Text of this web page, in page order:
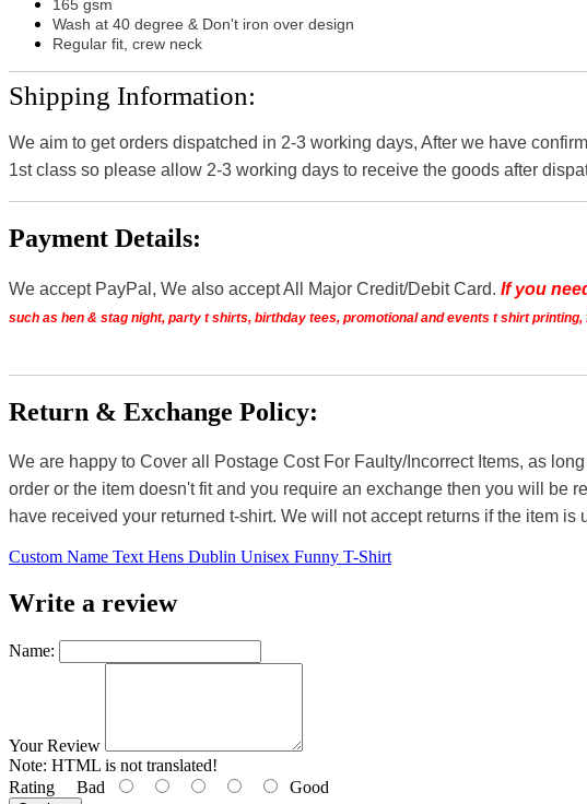
165 gsm
Wash at 40 degree & Don't iron over design
Regular fit, crew neck
Shipping Information:
We aim to get orders dispatched in 2-3 working days, After we have
1st class so please allow 2-3 working days to receive the goods after
Payment Details:
We accept PayPal, We also accept All Major Credit/Debit Card. If you
such as hen & stag night, party t shirts, birthday tees, promotional and events t shirt
Return & Exchange Policy:
We are happy to Cover all Postage Cost For Faulty/Incorrect Items, as
order or the item doesn't fit and you require an exchange then you will be
have received your returned t-shirt. We will not accept returns if the item is
Custom Name Text Hens Dublin Unisex Funny T-Shirt
Write a review
Name:
Your Review
Note: HTML is not translated!
Rating Bad Good